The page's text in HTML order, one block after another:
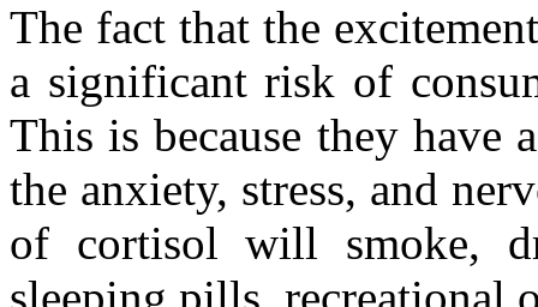
The fact that the
a significant risk of
This is because they have
the anxiety, stress, and
of cortisol will smoke,